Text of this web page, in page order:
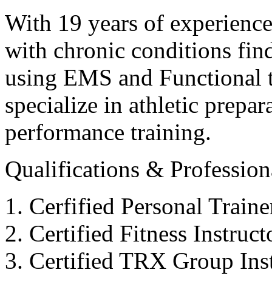
With 19 years of
with chronic conditions
using EMS and Functional
specialize in athletic
performance training.
Qualifications &
Cerfified Personal
Certified Fitness
Certified TRX Group